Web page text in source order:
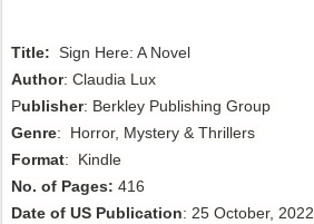
Title: Sign Here: A Novel
Author: Claudia Lux
Publisher: Berkley Publishing Group
Genre: Horror, Mystery & Thrillers
Format: Kindle
No. of Pages: 416
Date of US Publication: 25 October, 2022